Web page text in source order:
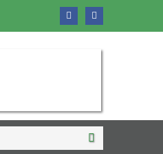
Search